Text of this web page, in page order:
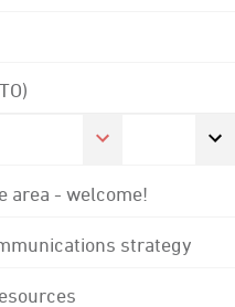
area - welcome!
strategy